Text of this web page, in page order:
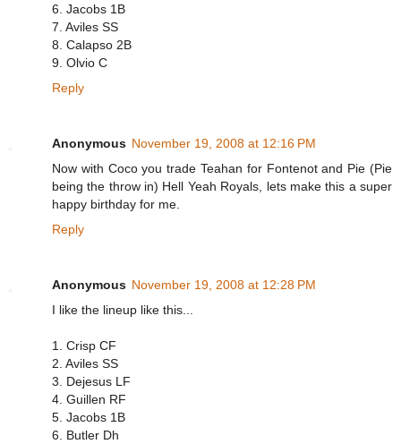
6. Jacobs 1B
7. Aviles SS
8. Calapso 2B
9. Olvio C
Reply
Anonymous November 19, 2008 at 12:16 PM
Now with Coco you trade Teahan for Fontenot and Pie (Pie
being the throw in) Hell Yeah Royals, lets make this a super
happy birthday for me.
Reply
Anonymous November 19, 2008 at 12:28 PM
I like the lineup like this...
1. Crisp CF
2. Aviles SS
3. Dejesus LF
4. Guillen RF
5. Jacobs 1B
6. Butler Dh